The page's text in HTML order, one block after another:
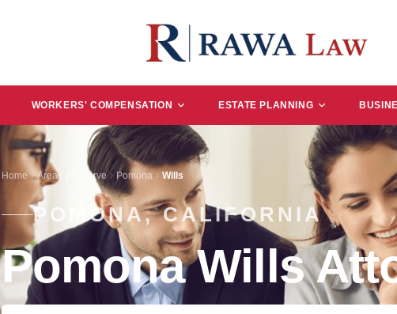
WORKERS' COMPENSATION ESTATE PLANNING
Home Areas We Serve Pomona Wills
POMONA, CALIFORNIA
Pomona Wills